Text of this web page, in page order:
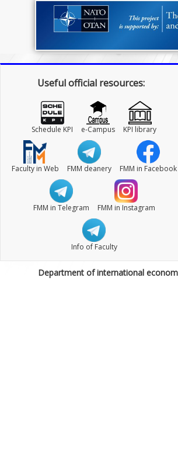
Useful official resources:
Schedule KPI e-Campus KPI library
Faculty in Web FMM deanery FMM in Facebook
FMM in Telegram FMM in Instagram
Info of Faculty
Department of international